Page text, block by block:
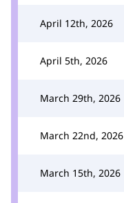
April 12th, 2026
April 5th, 2026
March 29th, 2026
March 22nd, 2026
March 15th, 2026